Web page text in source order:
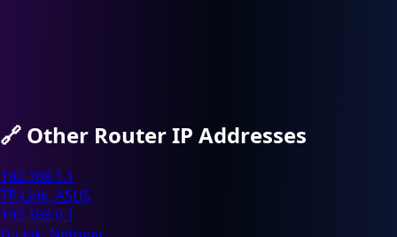
🔗 Other Router IP Addresses
192.168.1.1
TP-Link, ASUS
192.168.0.1